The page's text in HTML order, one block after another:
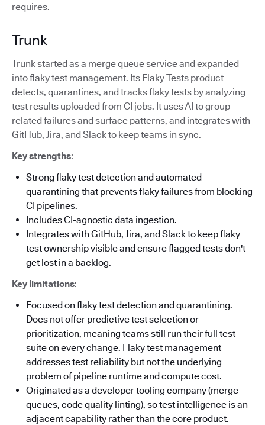
requires.
Trunk
Trunk started as a merge queue service and expanded
into flaky test management. Its Flaky Tests product
detects, quarantines, and tracks flaky tests by analyzing
test results uploaded from CI jobs. It uses AI to group
related failures and surface patterns, and integrates with
GitHub, Jira, and Slack to keep teams in sync.
Key strengths:
Strong flaky test detection and automated
quarantining that prevents flaky failures from blocking
CI pipelines.
Includes CI-agnostic data ingestion.
Integrates with GitHub, Jira, and Slack to keep flaky
test ownership visible and ensure flagged tests don't
get lost in a backlog.
Key limitations:
Focused on flaky test detection and quarantining.
Does not offer predictive test selection or
prioritization, meaning teams still run their full test
suite on every change. Flaky test management
addresses test reliability but not the underlying
problem of pipeline runtime and compute cost.
Originated as a developer tooling company (merge
queues, code quality linting), so test intelligence is an
adjacent capability rather than the core product.